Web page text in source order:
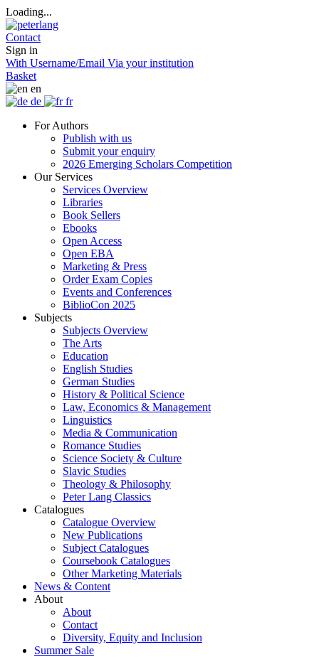
Loading...
Contact
Sign in
With Username/Email Via your institution
Basket
en
de
fr
For Authors
Publish with us
Submit your enquiry
2026 Emerging Scholars Competition
Our Services
Services Overview
Libraries
Book Sellers
Ebooks
Open Access
Open EBA
Marketing & Press
Order Exam Copies
Events and Conferences
BiblioCon 2025
Subjects
Subjects Overview
The Arts
Education
English Studies
German Studies
History & Political Science
Law, Economics & Management
Linguistics
Media & Communication
Romance Studies
Science Society & Culture
Slavic Studies
Theology & Philosophy
Peter Lang Classics
Catalogues
Catalogue Overview
New Publications
Subject Catalogues
Coursebook Catalogues
Other Marketing Materials
News & Content
About
About
Contact
Diversity, Equity and Inclusion
Summer Sale